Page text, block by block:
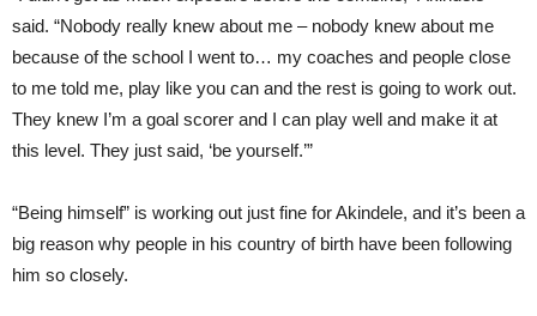
said. “Nobody really knew about me – nobody knew about me
because of the school I went to… my coaches and people close
to me told me, play like you can and the rest is going to work out.
They knew I’m a goal scorer and I can play well and make it at
this level. They just said, ‘be yourself.’”
“Being himself” is working out just fine for Akindele, and it’s been a
big reason why people in his country of birth have been following
him so closely.